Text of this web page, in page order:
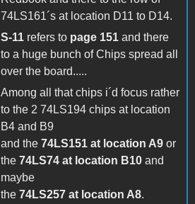
74LS161´s at location D11 to D14.
S-11 refers to page 151 and there
to a huge bunch of Chips spread all
over the board.....
Among all that chips i´d focus rather
to the 2 74LS194 chips at location
B4 and B9
and the 74LS151 at location A9 or
the 74LS74 at location B10 and
maybe
the 74LS257 at location A8.